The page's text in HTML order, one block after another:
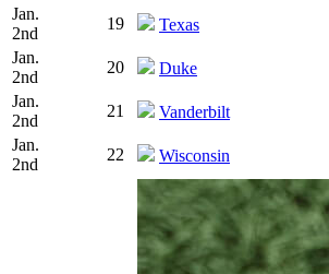
Jan.
2nd
19
Texas
Jan.
2nd
20
Duke
Jan.
2nd
21
Vanderbilt
Jan.
2nd
22 Wisconsin